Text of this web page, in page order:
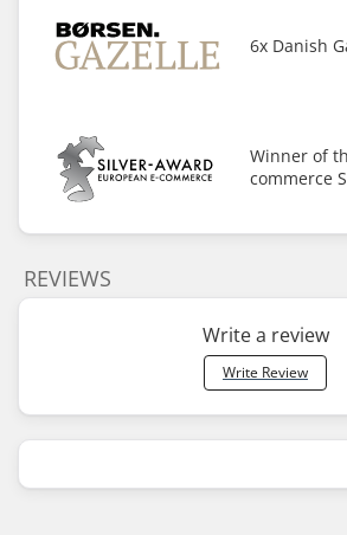
6x Danish
Winner of
commerce
REVIEWS
Write a review
Write Review